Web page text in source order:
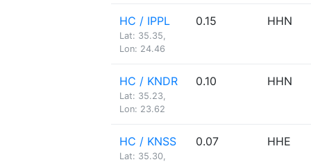
HC / IPPL
Lat: 35.35,
Lon: 24.46
0.15 HHN
HC / KNDR
Lat: 35.23,
Lon: 23.62
0.10 HHN
HC / KNSS
Lat: 35.30,
0.07 HHE